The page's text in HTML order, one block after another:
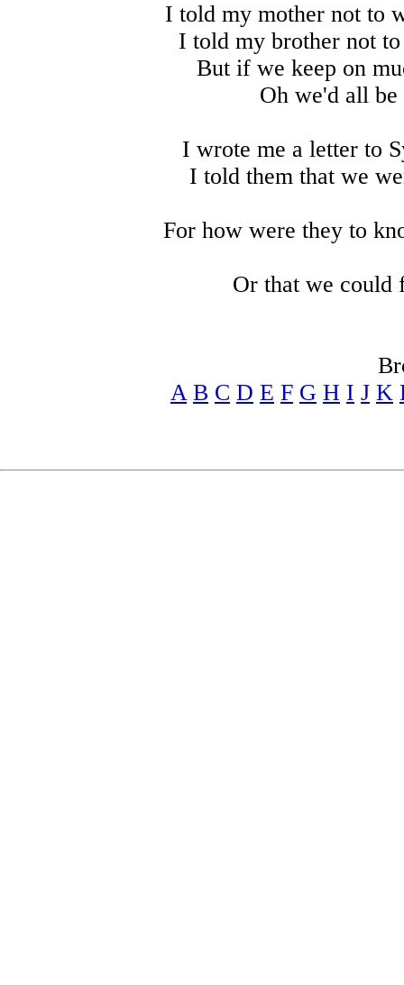
I told my mother not to
I told my brother not
But if we keep on
Oh we'd all
I wrote me a letter to
I told them that we
For how were they to
Or that we could
A B C D E F G H I J K